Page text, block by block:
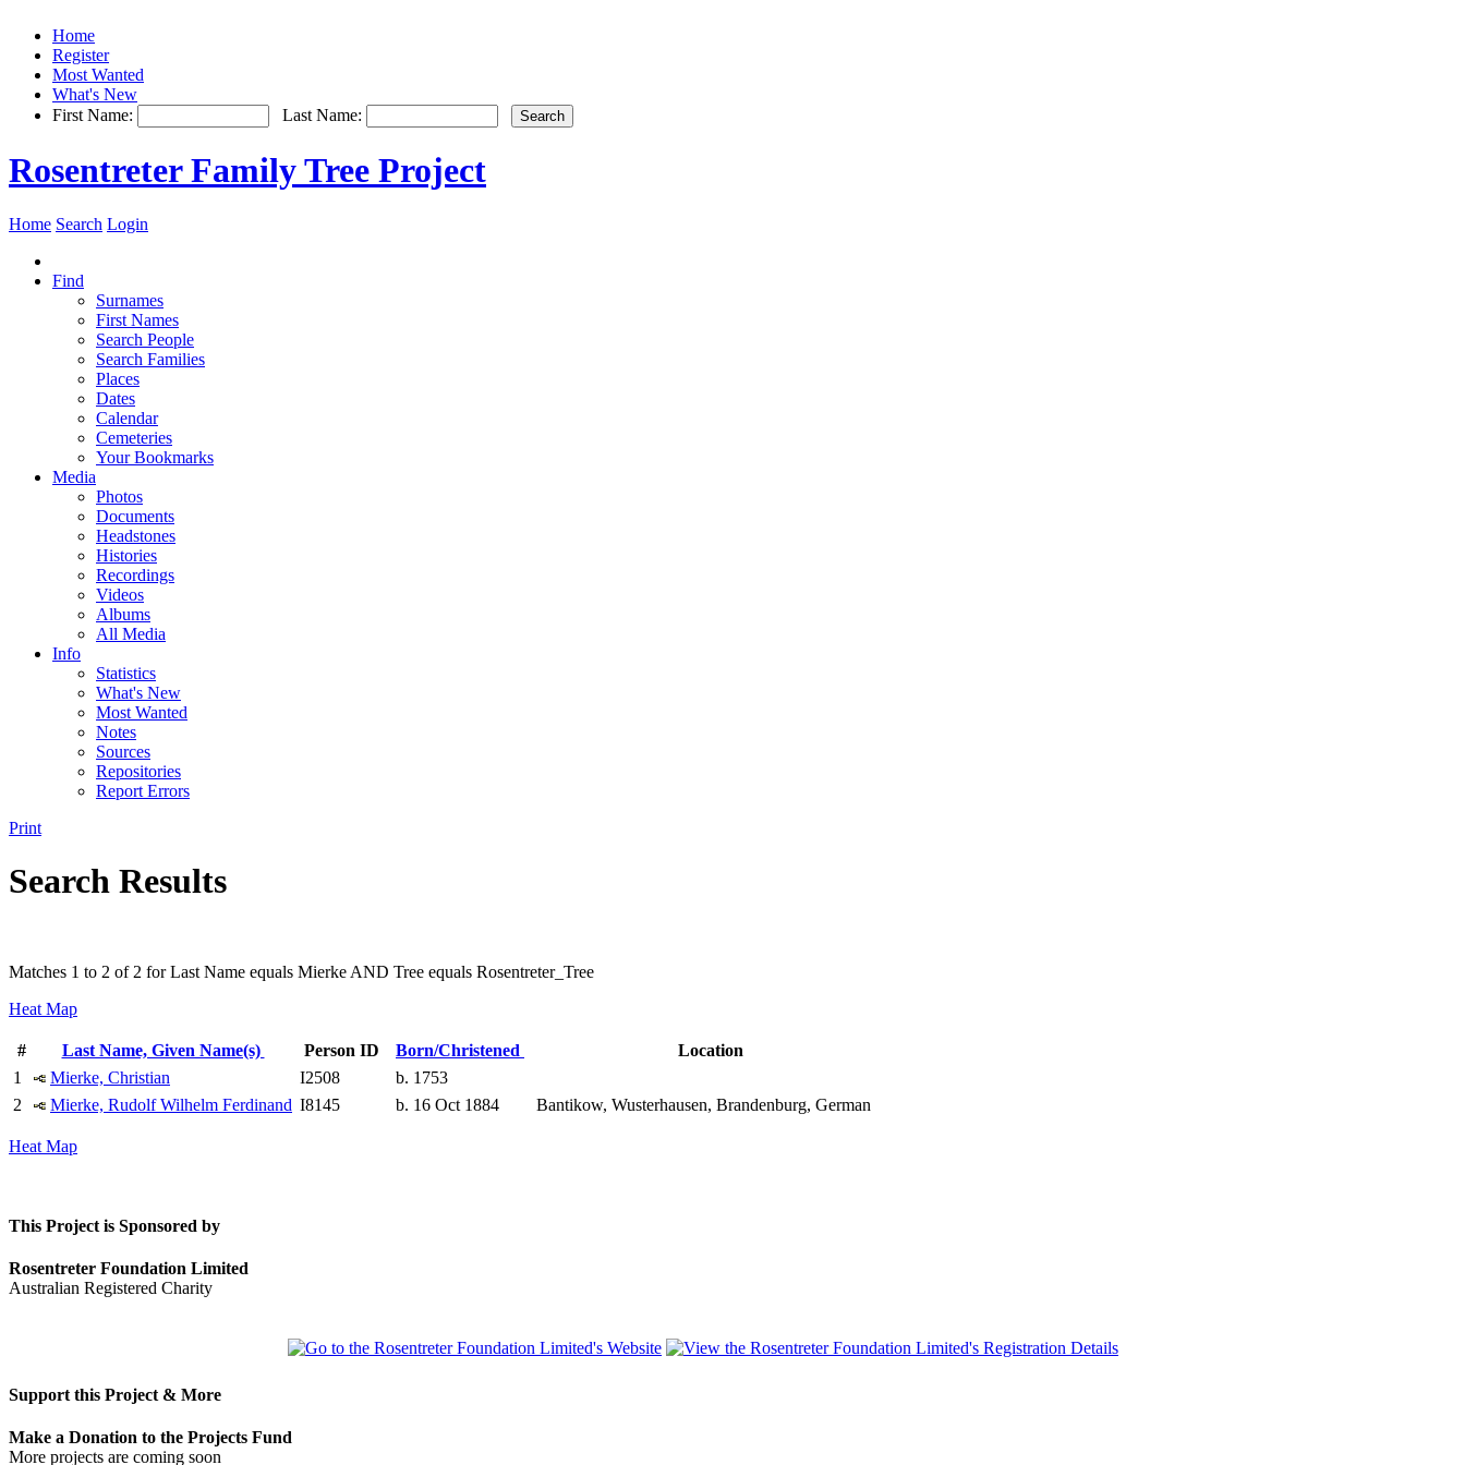
Home
Register
Most Wanted
What's New
First Name:
Last Name:
Rosentreter Family Tree Project
Home Search Login
Find
Surnames
First Names
Search People
Search Families
Places
Dates
Calendar
Cemeteries
Your Bookmarks
Media
Photos
Documents
Headstones
Histories
Recordings
Videos
Albums
All Media
Info
Statistics
What's New
Most Wanted
Notes
Sources
Repositories
Report Errors
Print
Search Results
Matches 1 to 2 of 2 for Last Name equals Mierke AND Tree equals Rosentreter_Tree
Heat Map
# Last Name, Given Name(s) Person ID Born/Christened
Location
1
Mierke, Christian I2508
b. 1753
2
Mierke, Rudolf Wilhelm Ferdinand I8145 b. 16 Oct 1884 Bantikow, Wusterhausen, Brandenburg, German
Heat Map
This Project is Sponsored by
Rosentreter Foundation Limited
Australian Registered Charity
Support this Project & More
Make a Donation to the Projects Fund
More projects are coming soon